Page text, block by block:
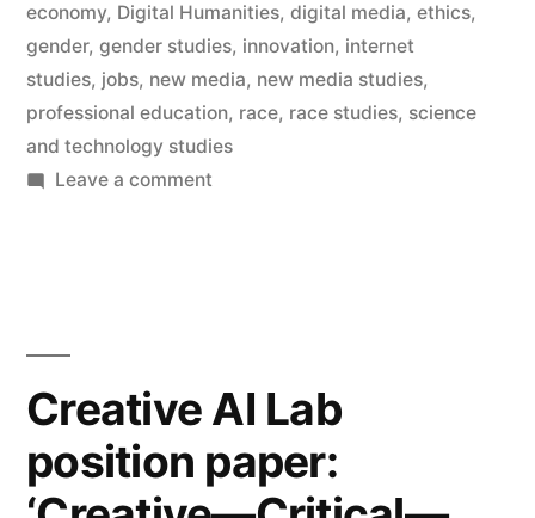
of
Digital
Humanities”
economy, Digital Humanities, digital media, ethics,
gender, gender studies, innovation, internet
studies, jobs, new media, new media studies,
professional education, race, race studies, science
and technology studies
Leave a commenton
of
Humanities
Creative AI Lab
position paper: